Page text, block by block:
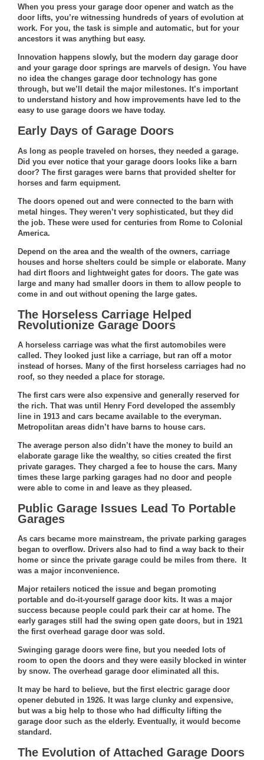
When you press your garage door opener and watch as the
door lifts, you’re witnessing hundreds of years of evolution at
work. For you, the task is simple and automatic, but for your
ancestors it was anything but easy.
Innovation happens slowly, but the modern day garage door
and your garage door springs are marvels of design. You have
no idea the changes garage door technology has gone
through, but we’ll detail the major milestones. It’s important
to understand history and how improvements have led to the
easy to use garage doors we have today.
Early Days of Garage Doors
As long as people traveled on horses, they needed a garage.
Did you ever notice that your garage doors looks like a barn
door? The first garages were barns that provided shelter for
horses and farm equipment.
The doors opened out and were connected to the barn with
metal hinges. They weren’t very sophisticated, but they did
the job. These were used for centuries from Rome to Colonial
America.
Depend on the area and the wealth of the owners, carriage
houses and horse shelters could be simple or elaborate. Many
had dirt floors and lightweight gates for doors. The gate was
large and many had smaller doors in them to allow people to
come in and out without opening the large gates.
The Horseless Carriage Helped
Revolutionize Garage Doors
A horseless carriage was what the first automobiles were
called. They looked just like a carriage, but ran off a motor
instead of horses. Many of the first horseless carriages had no
roof, so they needed a place for storage.
The first cars were also expensive and generally reserved for
the rich. That was until Henry Ford developed the assembly
line in 1913 and cars became available to the everyman.
Metropolitan areas didn’t have barns to house cars.
The average person also didn’t have the money to build an
elaborate garage like the wealthy, so cities created the first
private garages. They charged a fee to house the cars. Many
times these large parking garages had no door and people
were able to come in and leave as they pleased.
Public Garage Issues Lead To Portable
Garages
As cars became more mainstream, the private parking garages
began to overflow. Drivers also had to find a way back to their
home or since the private garage could be miles from there. It
was a major inconvenience.
Major retailers noticed the issue and began promoting
portable and do-it-yourself garage door kits. It was a major
success because people could park their car at home. The
early garages still had the swing open gate doors, but in 1921
the first overhead garage door was sold.
Swinging garage doors were fine, but you needed lots of
room to open the doors and they were easily blocked in winter
by snow. The overhead garage door eliminated all this.
It may be hard to believe, but the first electric garage door
opener debuted in 1926. It was large clunky and expensive,
but was a big help to those who had difficulty lifting the
garage door such as the elderly. Eventually, it would become
standard.
The Evolution of Attached Garage Doors